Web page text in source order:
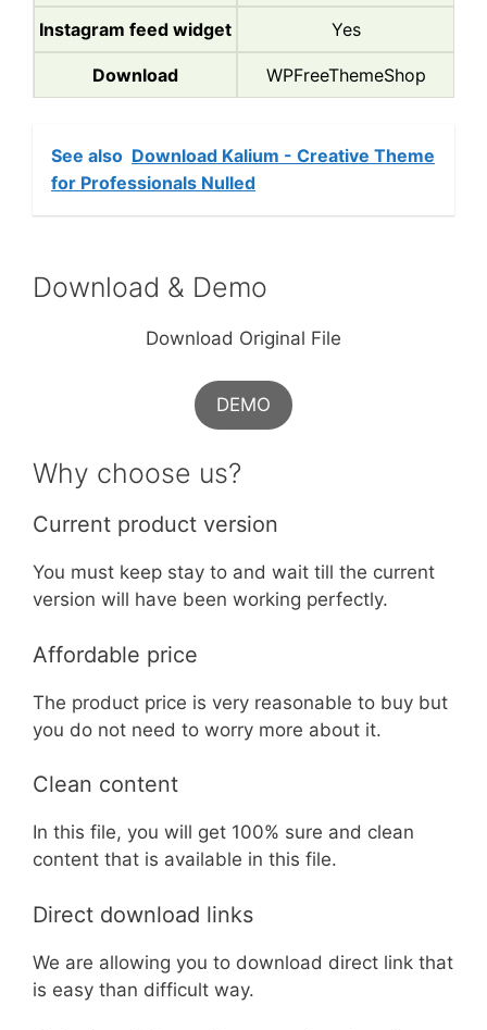
Instagram feed widget Yes
Download WPFreeThemeShop
See also Download Kalium - Creative Theme
for Professionals Nulled
Download & Demo
Download Original File
DEMO
Why choose us?
Current product version
You must keep stay to and wait till the current
version will have been working perfectly.
Affordable price
The product price is very reasonable to buy but
you do not need to worry more about it.
Clean content
In this file, you will get 100% sure and clean
content that is available in this file.
Direct download links
We are allowing you to download direct link that
is easy than difficult way.